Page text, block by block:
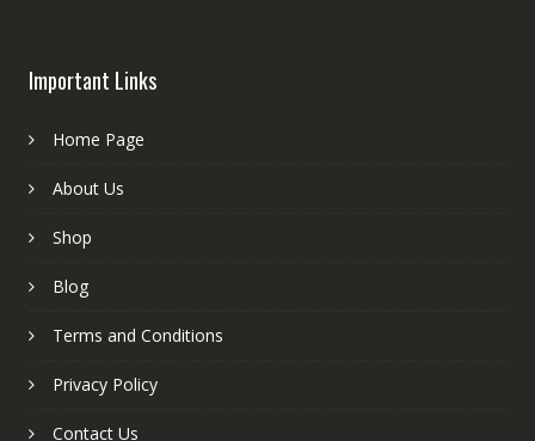
Important Links
Home Page
About Us
Shop
Blog
Terms and Conditions
Privacy Policy
Contact Us